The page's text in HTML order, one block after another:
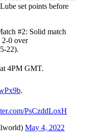
set points before
#2: Solid match
2-0 over
22).
4PM GMT.
.
PsCzddLoxH
May 4, 2022